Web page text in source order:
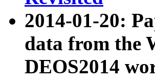
2014-01-20:
data from the
DEOS2014